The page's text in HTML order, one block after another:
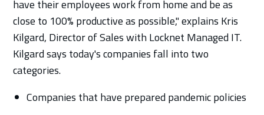
have their employees work from home and be as
close to 100% productive as possible," explains Kris
Kilgard, Director of Sales with Locknet Managed IT.
Kilgard says today's companies fall into two
categories.
Companies that have prepared pandemic policies